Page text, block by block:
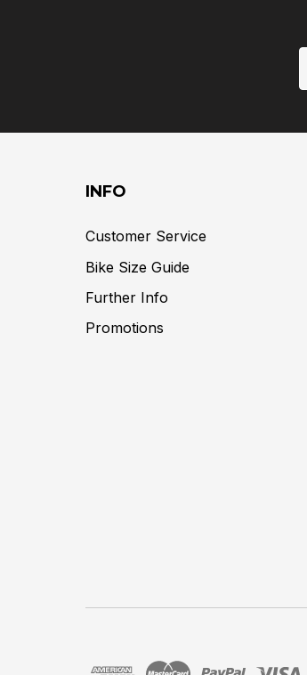
INFO
Customer Service
Bike Size Guide
Further Info
Promotions